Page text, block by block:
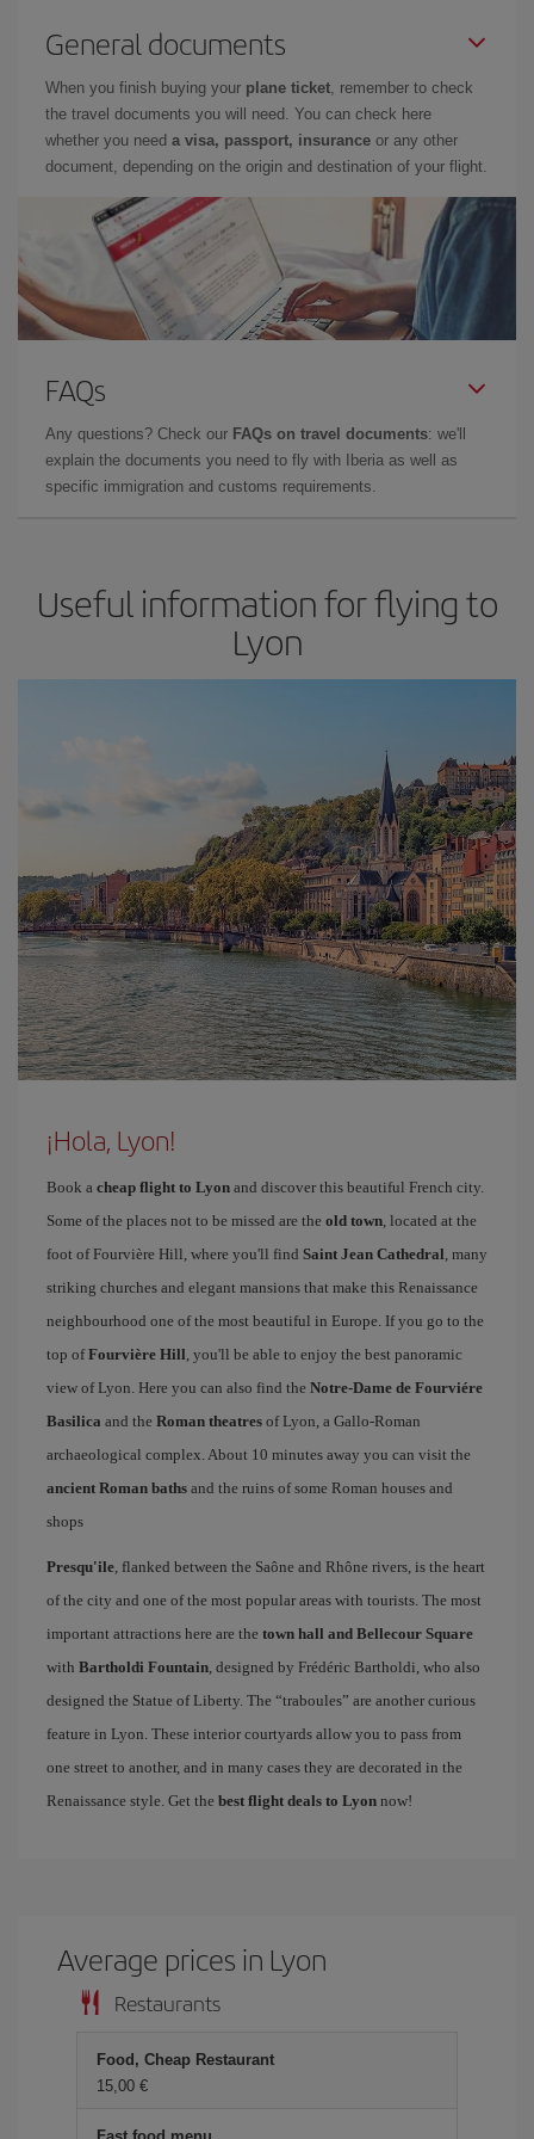
General documents
When you finish buying your plane ticket, remember to check
the travel documents you will need. You can check here
whether you need a visa, passport, insurance or any other
document, depending on the origin and destination of your flight.
FAQs
Any questions? Check our FAQs on travel documents: we'll
explain the documents you need to fly with Iberia as well as
specific immigration and customs requirements.
Useful information for flying to
Lyon
¡Hola, Lyon!
Book a cheap flight to Lyon and discover this beautiful French city.
Some of the places not to be missed are the old town, located at the
foot of Fourvière Hill, where you'll find Saint Jean Cathedral, many
striking churches and elegant mansions that make this Renaissance
neighbourhood one of the most beautiful in Europe. If you go to the
top ofFourvière Hill, you'll be able to enjoy the best panoramic
view of Lyon. Here you can also find the Notre-Dame de Fourviére
Basilica and the Roman theatres of Lyon, a Gallo-Roman
archaeological complex. About 10 minutes away you can visit the
ancient Roman baths and the ruins of some Roman houses and
shops
Presqu'ile, flanked between the Saône and Rhône rivers, is the heart
of the city and one of the most popular areas with tourists. The most
important attractions here are the town hall and Bellecour Square
with Bartholdi Fountain, designed by Frédéric Bartholdi, who also
designed the Statue of Liberty. The “traboules” are another curious
feature in Lyon. These interior courtyards allow you to pass from
one street to another, and in many cases they are decorated in the
Renaissance style. Get the best flight deals to Lyon now!
Average prices in Lyon
Restaurants
Food, Cheap Restaurant
15,00 €